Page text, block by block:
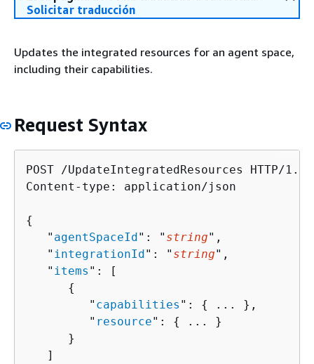
Solicitar traducción
Updates the integrated resources for an agent space,
including their capabilities.
Request Syntax
POST /UpdateIntegratedResources HTTP/1.1
Content-type: application/json
{
   "
agentSpaceId": " string",
   "
integrationId": " string",
   "
items ": [
{
         "
capabilities ": {
... },
         "
resource": {
... }
      }
   ]